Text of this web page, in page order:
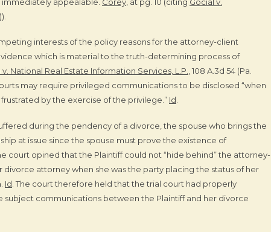
interests of the policy reasons for the attorney-client
which is material to the truth-determining process of
National Real Estate Information Services, L.P., 108 A.3d 54 (Pa.
may require privileged communications to be disclosed “when
by the exercise of the privilege.” Id.
during the pendency of a divorce, the spouse who brings the
at issue since the spouse must prove the existence of
court opined that the Plaintiff could not “hide behind” the attorney-
attorney when she was the party placing the status of her
Id . The court therefore held that the trial court had properly
communications between the Plaintiff and her divorce